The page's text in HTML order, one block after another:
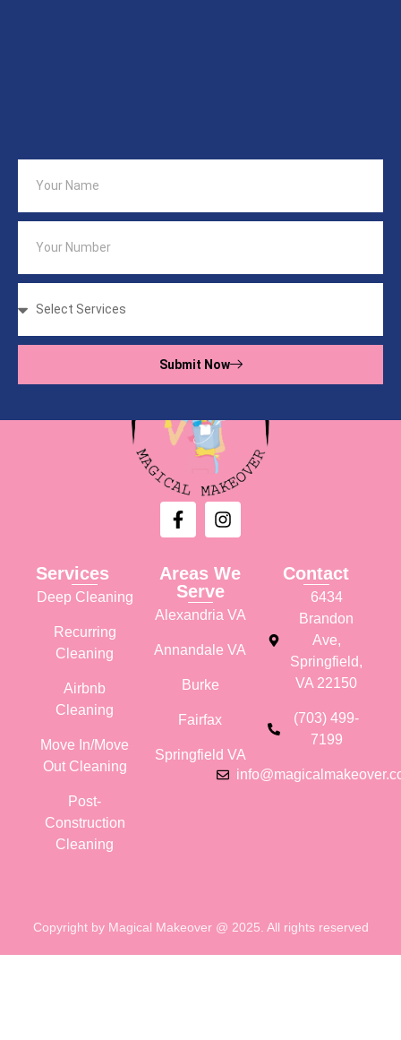
Submit Now
Services
Deep Cleaning
Recurring
Cleaning
Airbnb
Cleaning
Move In/Move
Out Cleaning
Post-
Construction
Cleaning
Areas We
Serve
Alexandria VA
Annandale VA
Burke
Fairfax
Springfield VA
Contact
6434
Brandon
Ave,
Springfield,
VA 22150
(703) 499-
7199
Copyright by Magical Makeover @ 2025. All rights reserved